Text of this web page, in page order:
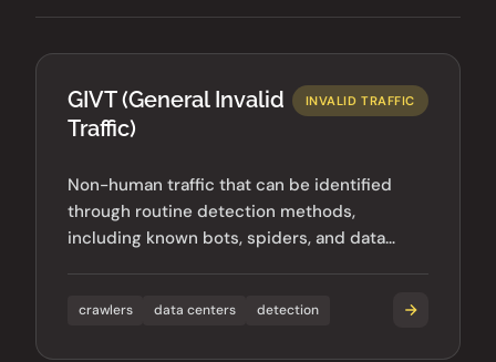
GIVT (General Invalid
Traffic)
INVALID TRAFFIC
Non-human traffic that can be identified
through routine detection methods,
including known bots, spiders, and data
crawlers data centers detection